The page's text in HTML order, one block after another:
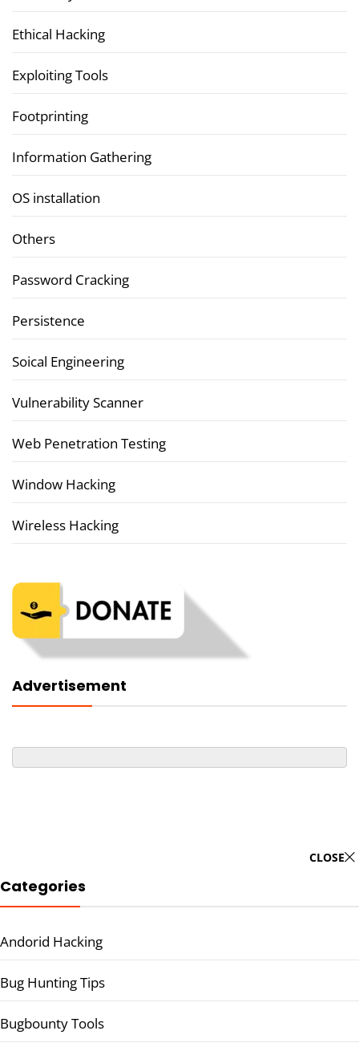
Ethical Hacking
Exploiting Tools
Footprinting
Information Gathering
OS installation
Others
Password Cracking
Persistence
Soical Engineering
Vulnerability Scanner
Web Penetration Testing
Window Hacking
Wireless Hacking
Advertisement
CLOSE
Categories
Andorid Hacking
Bug Hunting Tips
Bugbounty Tools